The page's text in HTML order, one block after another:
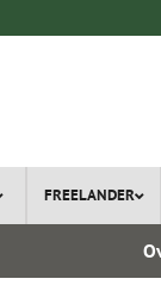
FREELANDER